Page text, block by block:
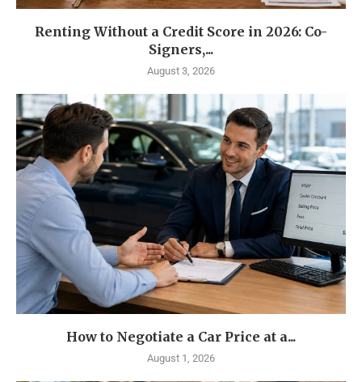
Renting Without a Credit Score in 2026: Co-
Signers,...
August 3, 2026
How to Negotiate a Car Price at a...
August 1, 2026